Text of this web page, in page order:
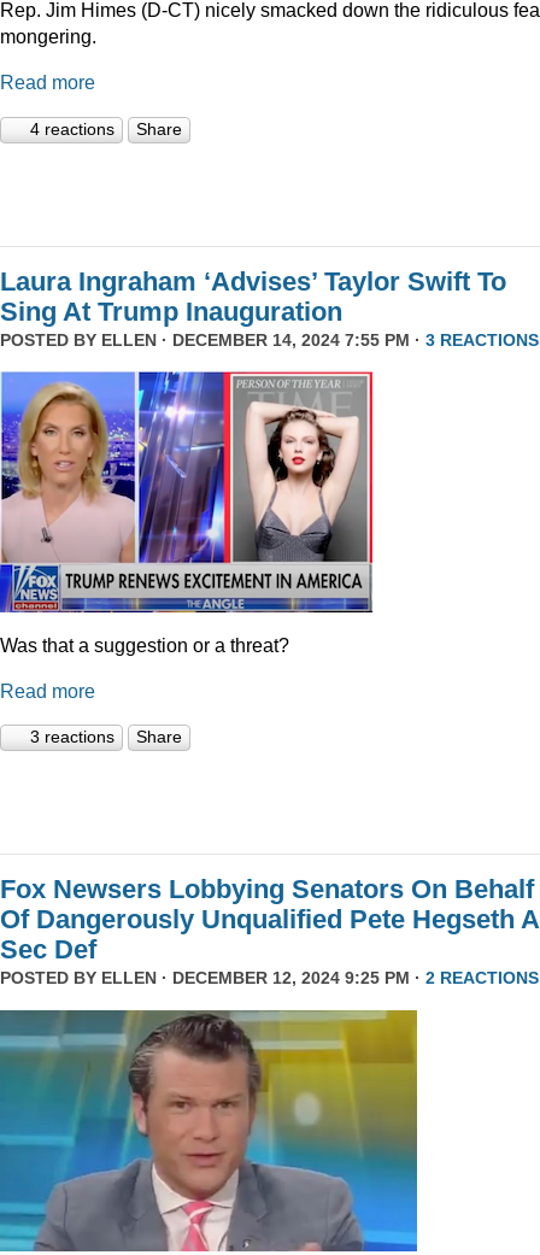
Rep. Jim Himes (D-CT) nicely smacked down the ridiculous
mongering.
Read more
4 reactions Share
Laura Ingraham ‘Advises’ Taylor Swift To
Sing At Trump Inauguration
POSTED BY ELLEN · DECEMBER 14, 2024 7:55 PM · 3 REACTIONS
Was that a suggestion or a threat?
Read more
3 reactions Share
Fox Newsers Lobbying Senators On Behalf
Of Dangerously Unqualified Pete Hegseth
Sec Def
POSTED BY ELLEN · DECEMBER 12, 2024 9:25 PM · 2 REACTIONS